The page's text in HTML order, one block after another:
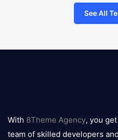
See All
logo
With 8Theme Agency, you
team of skilled developers